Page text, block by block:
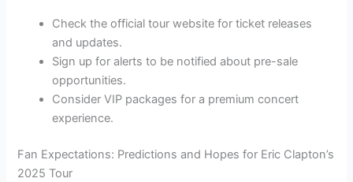
Check the official tour website for ticket releases
and updates.
Sign up for alerts to be notified about pre-sale
opportunities.
Consider VIP packages for a premium concert
experience.
Fan Expectations: Predictions and Hopes for Eric Clapton’s
2025 Tour